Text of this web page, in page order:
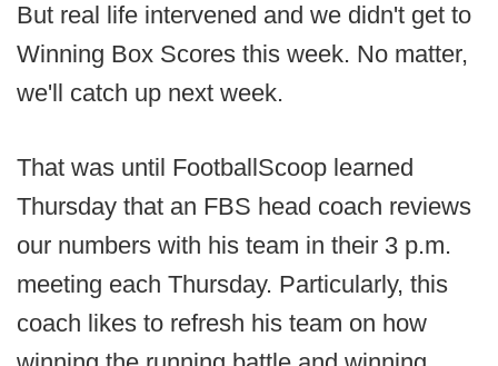
But real life intervened and we didn't get to
Winning Box Scores this week. No matter,
we'll catch up next week.
That was until FootballScoop learned
Thursday that an FBS head coach reviews
our numbers with his team in their 3 p.m.
meeting each Thursday. Particularly, this
coach likes to refresh his team on how